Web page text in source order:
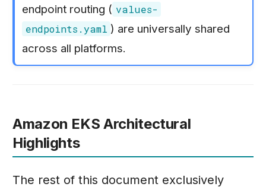
endpoint routing ( values-
endpoints.yaml ) are universally shared
across all platforms.
Amazon EKS Architectural
Highlights
The rest of this document exclusively